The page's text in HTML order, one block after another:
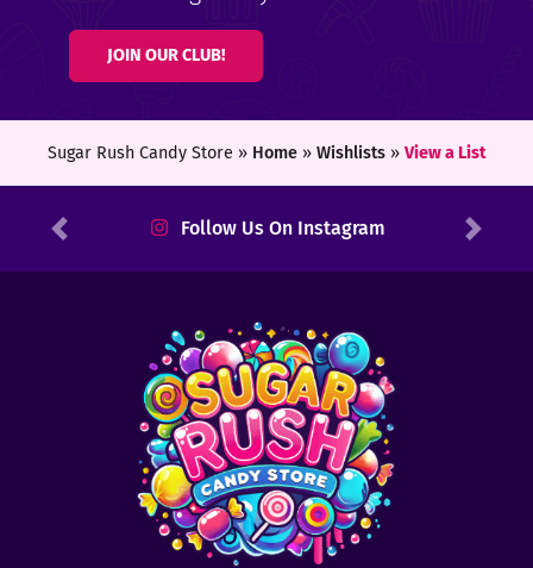
JOIN OUR CLUB!
Sugar Rush Candy Store » Home» Wishlists» View a List
Follow Us On Instagram
Previous Next